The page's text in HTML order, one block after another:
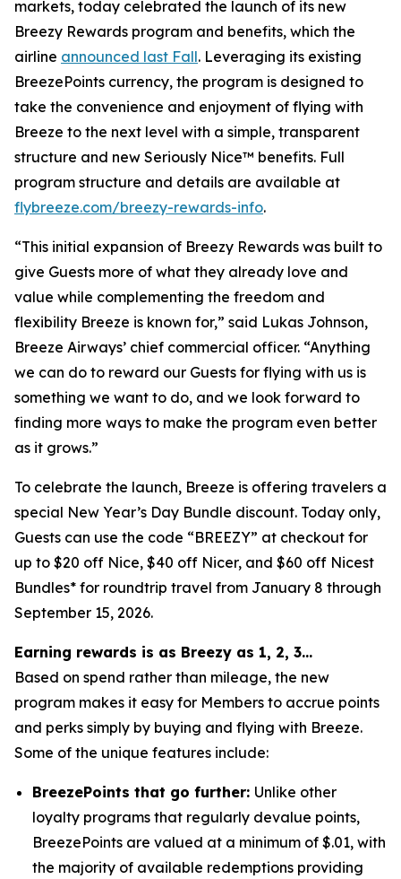
markets, today celebrated the launch of its new
Breezy Rewards program and benefits, which the
airline announced last Fall. Leveraging its existing
BreezePoints currency, the program is designed to
take the convenience and enjoyment of flying with
Breeze to the next level with a simple, transparent
structure and new Seriously Nice™ benefits. Full
program structure and details are available at
flybreeze.com/breezy-rewards-info.
“This initial expansion of Breezy Rewards was built to
give Guests more of what they already love and
value while complementing the freedom and
flexibility Breeze is known for,” said Lukas Johnson,
Breeze Airways’ chief commercial officer. “Anything
we can do to reward our Guests for flying with us is
something we want to do, and we look forward to
finding more ways to make the program even better
as it grows.”
To celebrate the launch, Breeze is offering travelers a
special New Year’s Day Bundle discount. Today only,
Guests can use the code “BREEZY” at checkout for
up to $20 off Nice, $40 off Nicer, and $60 off Nicest
Bundles* for roundtrip travel from January 8 through
September 15, 2026.
Earning rewards is as Breezy as 1, 2, 3…
Based on spend rather than mileage, the new
program makes it easy for Members to accrue points
and perks simply by buying and flying with Breeze.
Some of the unique features include:
BreezePoints that go further: Unlike other
loyalty programs that regularly devalue points,
BreezePoints are valued at a minimum of $.01, with
the majority of available redemptions providing